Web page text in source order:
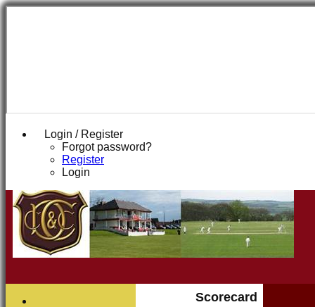
Login / Register
Forgot password?
Register
Login
Scorecard